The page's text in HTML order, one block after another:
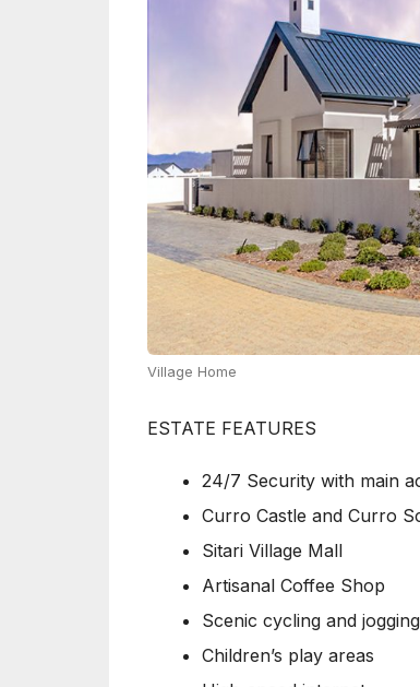
Village Home
ESTATE FEATURES
24/7 Security with main
Curro Castle and Curro
Sitari Village Mall
Artisanal Coffee Shop
Scenic cycling and
Children’s play areas